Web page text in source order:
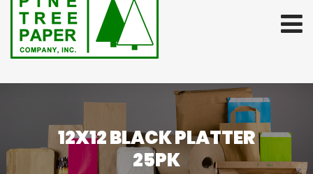
12X12 BLACK PLATTER
25PK